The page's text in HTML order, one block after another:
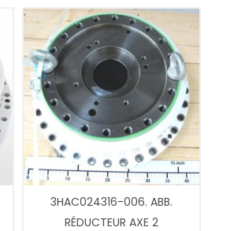
3HAC024316-006. ABB.
RÉDUCTEUR AXE 2